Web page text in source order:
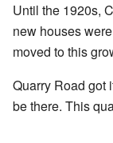
Until the 1920s,
new houses
moved to this
Quarry Road got
be there. This